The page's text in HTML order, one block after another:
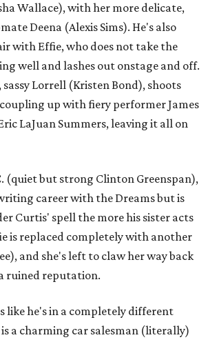
Wallace), with her more delicate,
Deena (Alexis Sims). He's also
with Effie, who does not take the
well and lashes out onstage and off.
Lorrell (Kristen Bond), shoots
up with fiery performer James
LaJuan Summers, leaving it all on
(quiet but strong Clinton Greenspan),
career with the Dreams but is
Curtis' spell the more his sister acts
is replaced completely with another
and she's left to claw her way back
ruined reputation.
like he's in a completely different
a charming car salesman (literally)